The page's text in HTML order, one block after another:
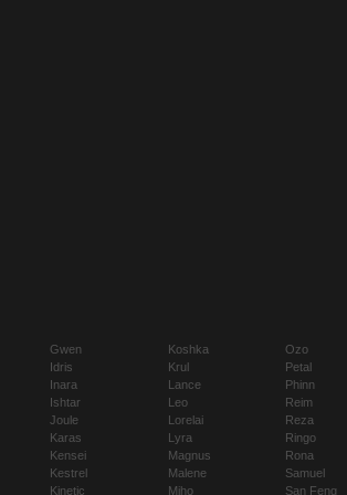
Gwen
Idris
Inara
Ishtar
Joule
Karas
Kensei
Kestrel
Kinetic
Koshka
Krul
Lance
Leo
Lorelai
Lyra
Magnus
Malene
Miho
Ozo
Petal
Phinn
Reim
Reza
Ringo
Rona
Samuel
San Feng